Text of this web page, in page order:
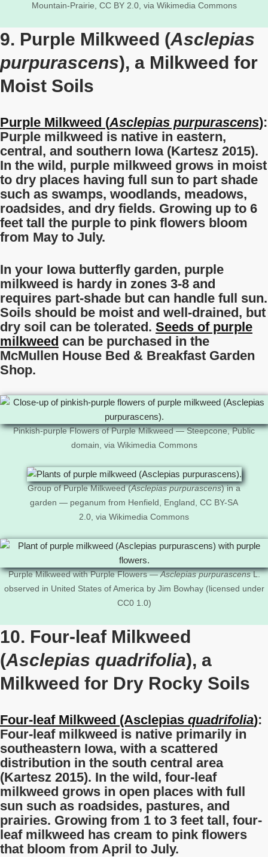
Mountain-Prairie, CC BY 2.0, via Wikimedia Commons
9. Purple Milkweed (Asclepias
purpurascens), a Milkweed for
Moist Soils
Purple Milkweed (Asclepias purpurascens):
Purple milkweed is native in eastern,
central, and southern Iowa (Kartesz 2015).
In the wild, purple milkweed grows in moist
to dry places having full sun to part shade
such as swamps, woodlands, meadows,
roadsides, and dry fields. Growing up to 6
feet tall the purple to pink flowers bloom
from May to July.
In your Iowa butterfly garden, purple
milkweed is hardy in zones 3-8 and
requires part-shade but can handle full sun.
Soils should be moist and well-drained, but
dry soil can be tolerated. Seeds of purple
milkweed can be purchased in the
McMullen House Bed & Breakfast Garden
Shop.
Pinkish-purple Flowers of Purple Milkweed — Steepcone, Public
domain, via Wikimedia Commons
Group of Purple Milkweed (Asclepias purpurascens) in a
garden — peganum from Henfield, England, CC BY-SA
2.0, via Wikimedia Commons
Purple Milkweed with Purple Flowers —Asclepias purpurascensL.
observed in United States of America by Jim Bowhay (licensed under
CC0 1.0)
10. Four-leaf Milkweed
(Asclepias quadrifolia), a
Milkweed for Dry Rocky Soils
Four-leaf Milkweed (Asclepias quadrifolia):
Four-leaf milkweed is native primarily in
southeastern Iowa, with a scattered
distribution in the south central area
(Kartesz 2015). In the wild, four-leaf
milkweed grows in open places with full
sun such as roadsides, pastures, and
prairies. Growing from 1 to 3 feet tall, four-
leaf milkweed has cream to pink flowers
that bloom from April to July.